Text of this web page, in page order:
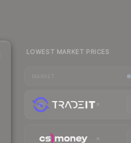
LOWEST MARKET PRICES